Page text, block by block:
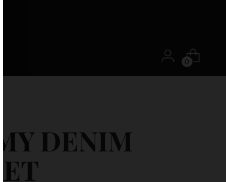
0
DENIM